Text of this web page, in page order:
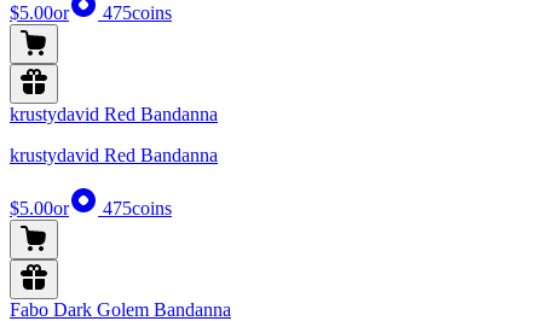
$5.00or 475coins
krustydavid Red Bandanna
krustydavid Red Bandanna
$5.00or 475coins
Fabo Dark Golem Bandanna